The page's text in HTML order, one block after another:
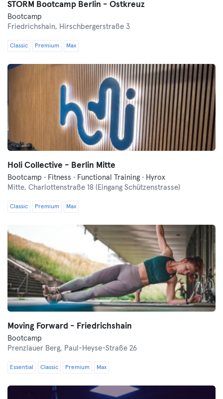
STORM Bootcamp Berlin - Ostkreuz
Bootcamp
Friedrichshain, Hirschbergerstraße 3
Classic Premium Max
Holi Collective - Berlin Mitte
Bootcamp · Fitness · Functional Training · Hyrox
Mitte, Charlottenstraße 18 (Eingang Schützenstrasse)
Classic Premium Max
Moving Forward - Friedrichshain
Bootcamp
Prenzlauer Berg, Paul-Heyse-Straße 26
Essential Classic Premium Max